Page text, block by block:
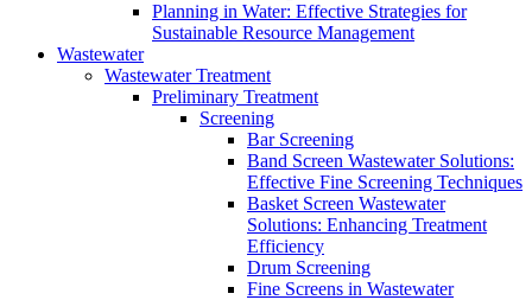
Planning in Water: Effective Strategies for
Sustainable Resource Management
Wastewater
Wastewater Treatment
Preliminary Treatment
Screening
Bar Screening
Band Screen Wastewater Solutions:
Effective Fine Screening Techniques
Basket Screen Wastewater
Solutions: Enhancing Treatment
Efficiency
Drum Screening
Fine Screens in Wastewater